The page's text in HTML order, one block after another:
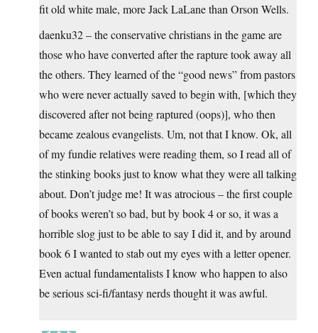
fit old white male, more Jack LaLane than Orson Wells.
daenku32 – the conservative christians in the game are
those who have converted after the rapture took away all
the others. They learned of the “good news” from pastors
who were never actually saved to begin with, [which they
discovered after not being raptured (oops)], who then
became zealous evangelists. Um, not that I know. Ok, all
of my fundie relatives were reading them, so I read all of
the stinking books just to know what they were all talking
about. Don’t judge me! It was atrocious – the first couple
of books weren’t so bad, but by book 4 or so, it was a
horrible slog just to be able to say I did it, and by around
book 6 I wanted to stab out my eyes with a letter opener.
Even actual fundamentalists I know who happen to also
be serious sci-fi/fantasy nerds thought it was awful.